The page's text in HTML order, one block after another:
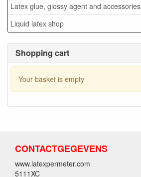
Latex glue, glossy agent and accessories
Liquid latex shop
Shopping cart
Your basket is empty
CONTACTGEGEVENS
www.latexpermeter.com
5111XC